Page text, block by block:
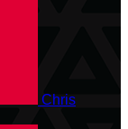
Chris